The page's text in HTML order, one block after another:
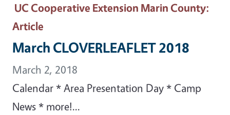
UC Cooperative Extension Marin County:
Article
March CLOVERLEAFLET 2018
March 2, 2018
Calendar * Area Presentation Day * Camp
News * more!...